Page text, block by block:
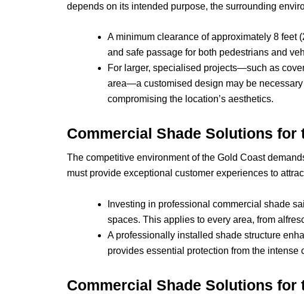
depends on its intended purpose, the surrounding
A minimum clearance of approximately 8 feet
and safe passage for both pedestrians and
For larger, specialised projects—such as
area—a customised design may be
compromising the location’s aesthetics.
Commercial Shade Solutions for
The competitive environment of the Gold Coast
must provide exceptional customer experiences to
Investing in professional commercial shade
spaces. This applies to every area, from
A professionally installed shade structure
provides essential protection from the intense
Commercial Shade Solutions for